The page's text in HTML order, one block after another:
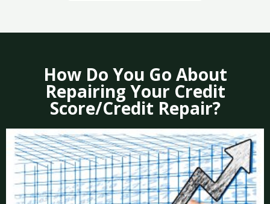
How Do You Go About
Repairing Your Credit
Score/Credit Repair?